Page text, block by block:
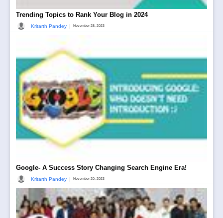
Trending Topics to Rank Your Blog in 2024
Kritarth Pandey November 28, 2023
Google- A Success Story Changing Search Engine Era!
Kritarth Pandey November 20, 2023